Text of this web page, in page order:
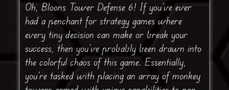
Oh, Bloons Tower Defense 6! If you’ve ever
had a penchant for strategy games where
every tiny decision can make or break your
success, then you’ve probably been drawn into
the colorful chaos of this game. Essentially,
you’re tasked with placing an array of monkey